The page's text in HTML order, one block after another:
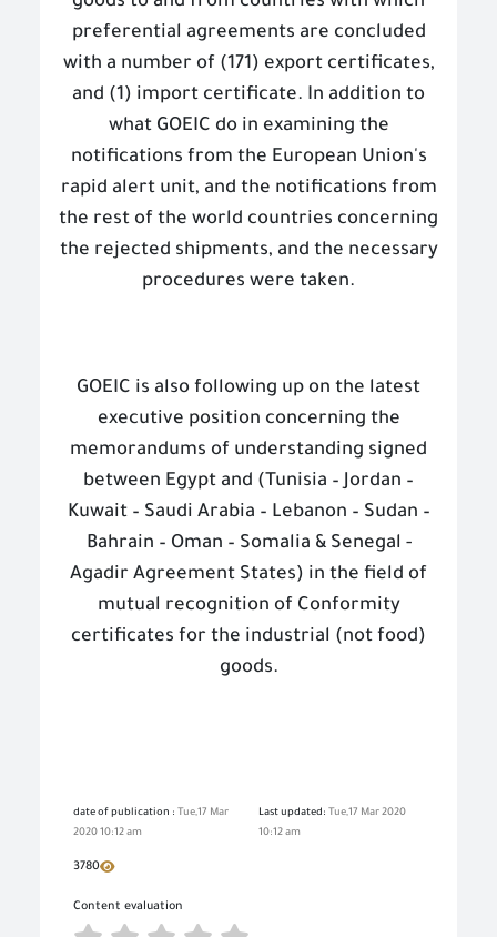
preferential agreements are concluded
with a number of (171) export certificates,
and (1) import certificate. In addition to
what GOEIC do in examining the
notifications from the European Union's
rapid alert unit, and the notifications from
the rest of the world countries concerning
the rejected shipments, and the necessary
procedures were taken.
GOEIC is also following up on the latest
executive position concerning the
memorandums of understanding signed
between Egypt and (Tunisia – Jordan –
Kuwait – Saudi Arabia – Lebanon – Sudan –
Bahrain – Oman – Somalia & Senegal -
Agadir Agreement States) in the field of
mutual recognition of Conformity
certificates for the industrial (not food)
goods.
date of publication : Tue,17 Mar
2020 10:12 am
Last updated: Tue,17 Mar 2020
10:12 am
3780
Content evaluation